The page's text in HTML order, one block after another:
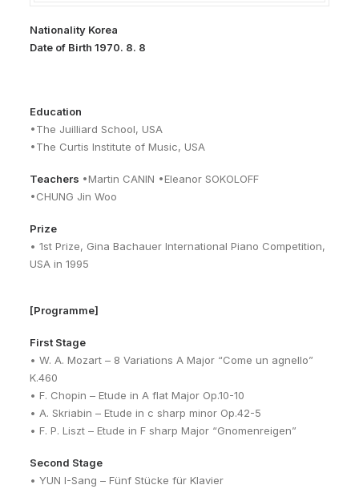
Nationality Korea
Date of Birth 1970. 8. 8
Education
•The Juilliard School, USA
•The Curtis Institute of Music, USA
Teachers •Martin CANIN •Eleanor SOKOLOFF
•CHUNG Jin Woo
Prize
• 1st Prize, Gina Bachauer International Piano Competition,
USA in 1995
[Programme]
First Stage
• W. A. Mozart – 8 Variations A Major “Come un agnello”
K.460
• F. Chopin – Etude in A flat Major Op.10-10
• A. Skriabin – Etude in c sharp minor Op.42-5
• F. P. Liszt – Etude in F sharp Major “Gnomenreigen”
Second Stage
• YUN I-Sang – Fünf Stücke für Klavier